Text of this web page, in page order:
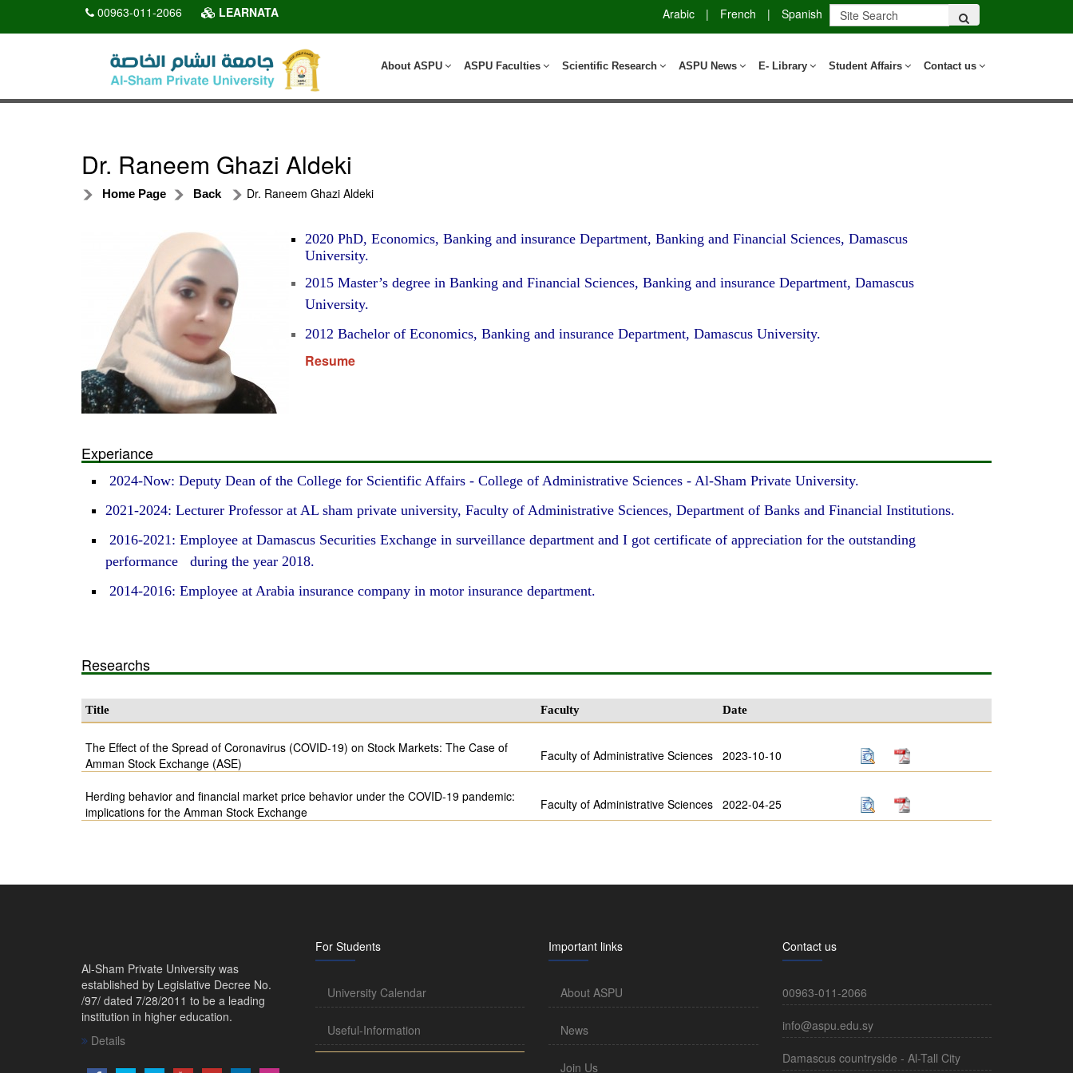
00963-011-2066 LEARNATA Arabic | French | Spanish
Contact us
Student Affairs
E- Library
ASPU News
Scientific Research
ASPU Faculties
About ASPU
Dr. Raneem Ghazi Aldeki
Home Page Back Dr. Raneem Ghazi Aldeki
2020 PhD, Economics, Banking and insurance Department, Banking and Financial Sciences, Damascus
University.
2015 Master’s degree in Banking and Financial Sciences, Banking and insurance Department, Damascus
University.
2012 Bachelor of Economics, Banking and insurance Department, Damascus University.
Resume
Experiance
2024-Now: Deputy Dean of the College for Scientific Affairs - College of Administrative Sciences - Al-Sham Private University.
2021-2024: Lecturer Professor at AL sham private university, Faculty of Administrative Sciences, Department of Banks and Financial Institutions.
2016-2021: Employee at Damascus Securities Exchange in surveillance department and I got certificate of appreciation for the outstanding
performance during the year 2018.
2014-2016: Employee at Arabia insurance company in motor insurance department.
Researchs
Title Faculty Date
The Effect of the Spread of Coronavirus (COVID-19) on Stock Markets: The Case of
Amman Stock Exchange (ASE)
Faculty of Administrative Sciences 2023-10-10
Herding behavior and financial market price behavior under the COVID-19 pandemic:
implications for the Amman Stock Exchange
Faculty of Administrative Sciences 2022-04-25
Al-Sham Private University was
established by Legislative Decree No.
/97/ dated 7/28/2011 to be a leading
institution in higher education.
Details
For Students
University Calendar
Useful-Information
Important links
About ASPU
News
Join Us
Contact us
00963-011-2066
info@aspu.edu.sy
Damascus countryside - Al-Tall City